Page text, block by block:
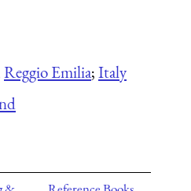
Reggio Emilia;Italy